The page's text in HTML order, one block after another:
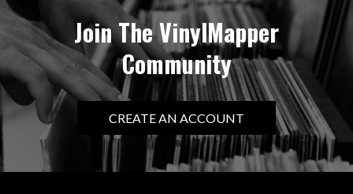
Join The VinylMapper
Community
CREATE AN ACCOUNT